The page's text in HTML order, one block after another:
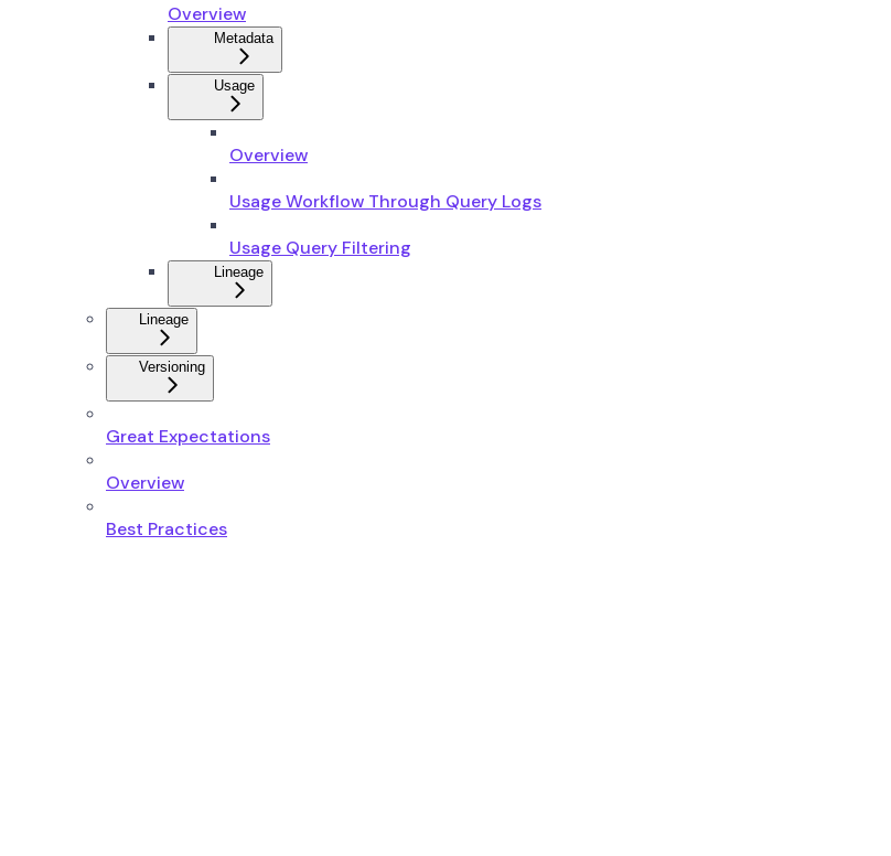
Overview
Metadata
Usage
Overview
Usage Workflow Through Query Logs
Usage Query Filtering
Lineage
Lineage
Versioning
Great Expectations
Overview
Best Practices